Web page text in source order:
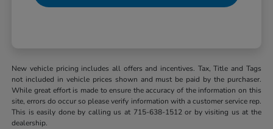
New vehicle pricing includes all offers and incentives. Tax, Title and Tags
not included in vehicle prices shown and must be paid by the purchaser.
While great effort is made to ensure the accuracy of the information on this
site, errors do occur so please verify information with a customer service rep.
This is easily done by calling us at 715-638-1512 or by visiting us at the
dealership.